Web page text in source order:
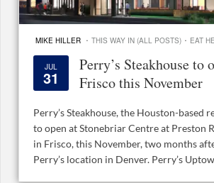
MIKE HILLER · THIS WAY IN (ALL POSTS) · EAT
JUL
31
Perry’s Steakhouse to
Frisco this November
Perry’s Steakhouse, the Houston-based
to open at Stonebriar Centre at Preston
in Frisco, this November, two months
Perry’s location in Denver. Perry’s